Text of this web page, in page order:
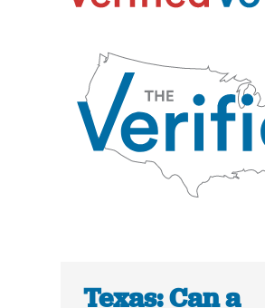
Texas: Can a